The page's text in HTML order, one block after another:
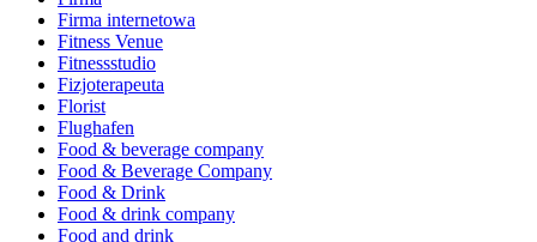
Firma internetowa
Fitness Venue
Fitnessstudio
Fizjoterapeuta
Florist
Flughafen
Food & beverage company
Food & Beverage Company
Food & Drink
Food & drink company
Food and drink